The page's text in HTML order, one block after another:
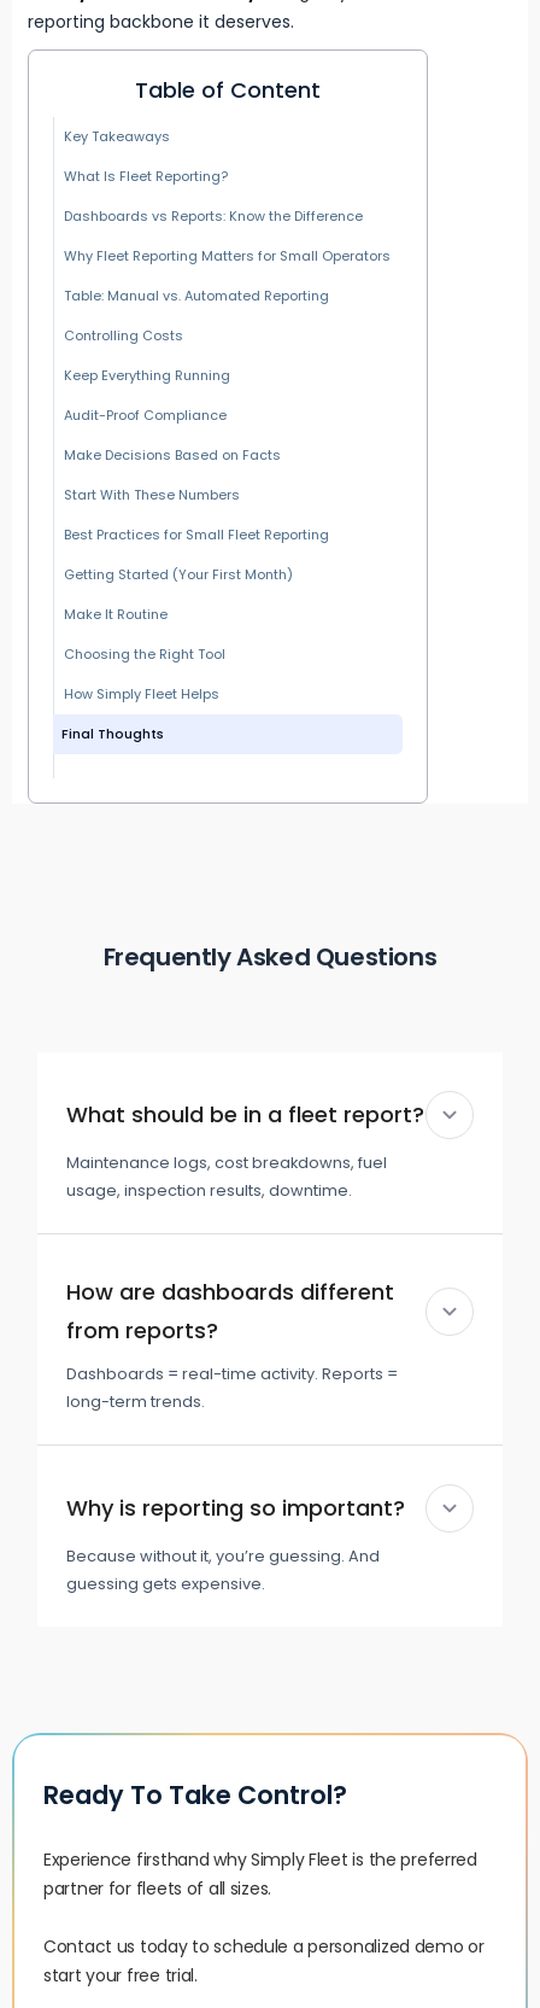
reporting backbone it deserves.
Table of Content
Key Takeaways
What Is Fleet Reporting?
Dashboards vs Reports: Know the Difference
Why Fleet Reporting Matters for Small Operators
Table: Manual vs. Automated Reporting
Controlling Costs
Keep Everything Running
Audit-Proof Compliance
Make Decisions Based on Facts
Start With These Numbers
Best Practices for Small Fleet Reporting
Getting Started (Your First Month)
Make It Routine
Choosing the Right Tool
How Simply Fleet Helps
Final Thoughts
Frequently Asked Questions
What should be in a fleet report?
Maintenance logs, cost breakdowns, fuel
usage, inspection results, downtime.
How are dashboards different
from reports?
Dashboards = real-time activity. Reports =
long-term trends.
Why is reporting so important?
Because without it, you’re guessing. And
guessing gets expensive.
Ready To Take Control?
Experience firsthand why Simply Fleet is the preferred
partner for fleets of all sizes.‍
Contact us today to schedule a personalized demo or
start your free trial.